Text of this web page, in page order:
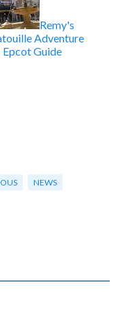
Remy's
Adventure
Epcot Guide
NEWS